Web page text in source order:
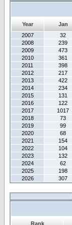
Year Jan
2007
32
2008
239
2009
473
2010
361
2011
398
2012
217
2013
422
2014
234
2015
131
2016
122
2017
1017
2018
73
2019
99
2020
68
2021
154
2022
104
2023
132
2024
62
2025
198
2026
307
Rank